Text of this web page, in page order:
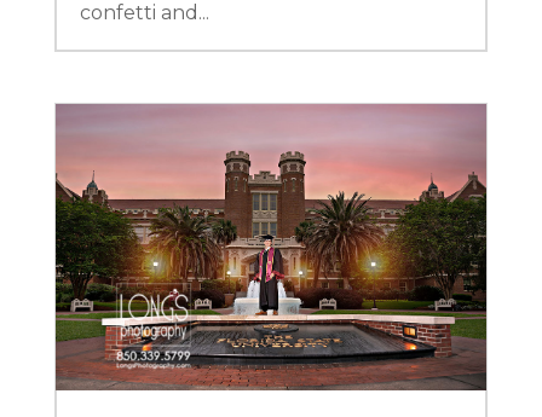
confetti and...